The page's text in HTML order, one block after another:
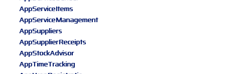
AppServiceItems
AppServiceManagement
AppSuppliers
AppSupplierReceipts
AppStockAdvisor
AppTimeTracking